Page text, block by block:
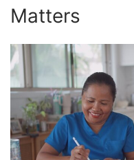
Matters